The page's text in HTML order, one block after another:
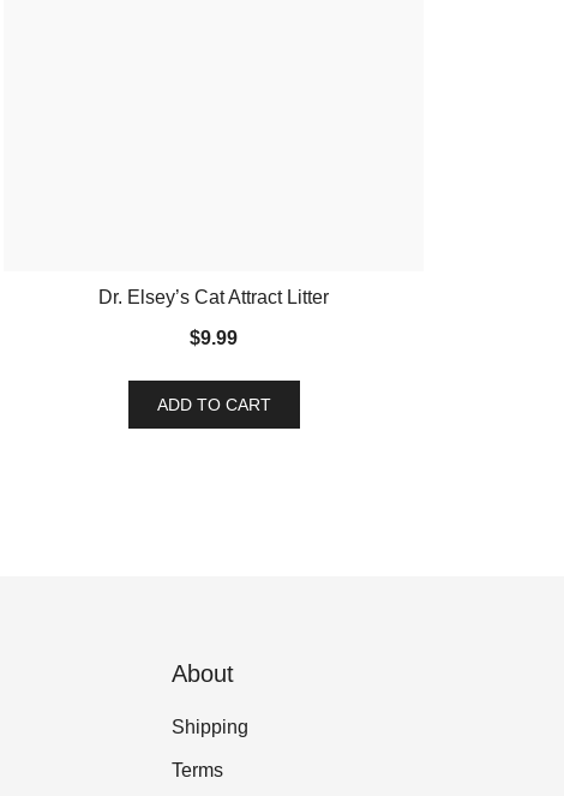
Dr. Elsey’s Cat Attract Litter
$9.99
ADD TO CART
About
Shipping
Terms